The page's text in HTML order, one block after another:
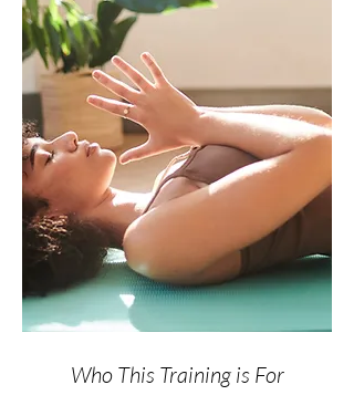
Who This Training is For